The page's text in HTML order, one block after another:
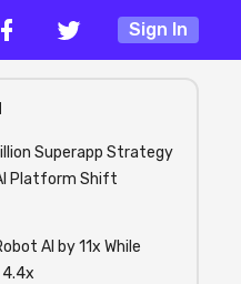
Sign In
Superapp Strategy
Platform Shift
AI by 11x While
4.4x